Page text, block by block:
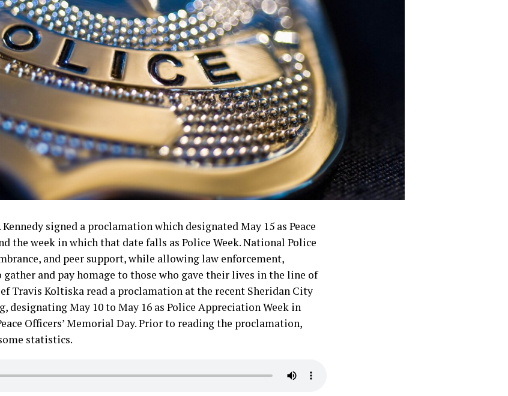
Kennedy signed a proclamation which designated May 15 as Peace
the week in which that date falls as Police Week. National Police
and peer support, while allowing law enforcement,
and pay homage to those who gave their lives in the line of
Travis Koltiska read a proclamation at the recent Sheridan City
designating May 10 to May 16 as Police Appreciation Week in
Officers’ Memorial Day. Prior to reading the proclamation,
statistics.